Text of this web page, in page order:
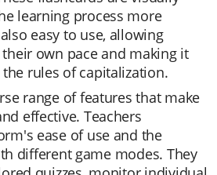
learning process more
easy to use, allowing
own pace and making it
rules of capitalization.
range of features that make
effective. Teachers
ease of use and the
different game modes. They